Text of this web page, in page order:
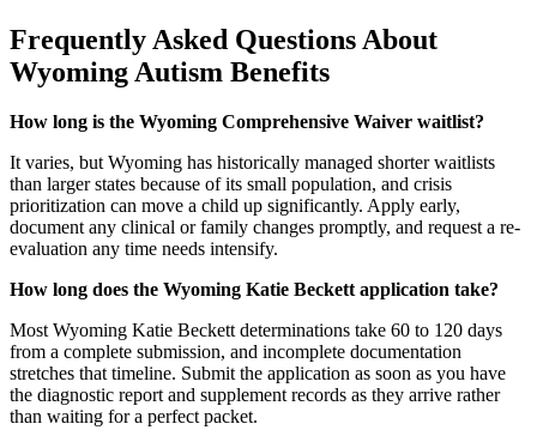
Frequently Asked Questions About
Wyoming Autism Benefits
How long is the Wyoming Comprehensive Waiver waitlist?
It varies, but Wyoming has historically managed shorter waitlists
than larger states because of its small population, and crisis
prioritization can move a child up significantly. Apply early,
document any clinical or family changes promptly, and request a re-
evaluation any time needs intensify.
How long does the Wyoming Katie Beckett application take?
Most Wyoming Katie Beckett determinations take 60 to 120 days
from a complete submission, and incomplete documentation
stretches that timeline. Submit the application as soon as you have
the diagnostic report and supplement records as they arrive rather
than waiting for a perfect packet.